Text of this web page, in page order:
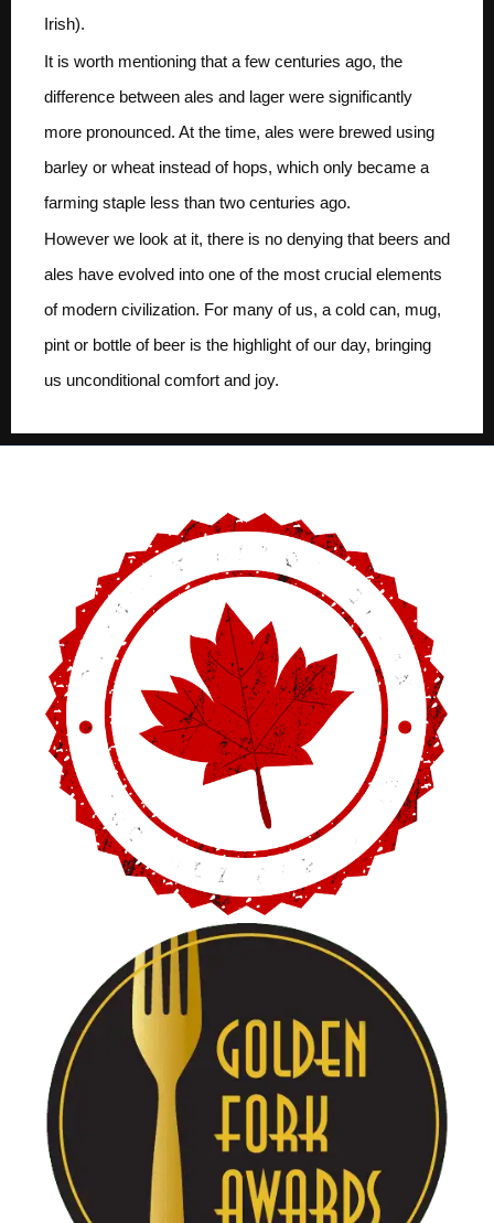
Irish).
It is worth mentioning that a few centuries ago, the
difference between ales and lager were significantly
more pronounced. At the time, ales were brewed using
barley or wheat instead of hops, which only became a
farming staple less than two centuries ago.
However we look at it, there is no denying that beers and
ales have evolved into one of the most crucial elements
of modern civilization. For many of us, a cold can, mug,
pint or bottle of beer is the highlight of our day, bringing
us unconditional comfort and joy.